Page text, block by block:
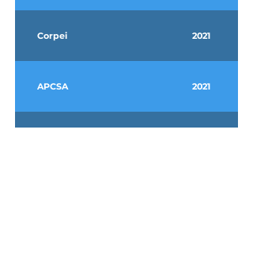
Corpei 2021
APCSA 2021